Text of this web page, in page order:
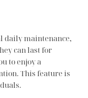
daily maintenance,
can last for
to enjoy a
This feature is